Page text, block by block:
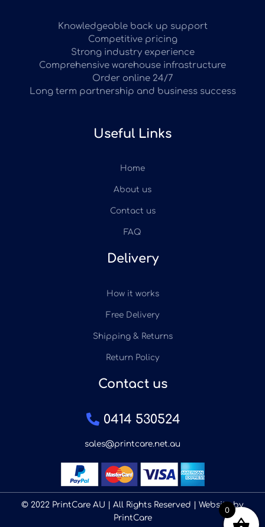
Knowledgeable back up support
Competitive pricing
Strong industry experience
Comprehensive warehouse infrastructure
Order online 24/7
Long term partnership and business success
Useful Links
Home
About us
Contact us
FAQ
Delivery
How it works
Free Delivery
Shipping & Returns
Return Policy
Contact us
0414 530524
sales@printcare.net.au
© 2022 PrintCare AU | All Rights Reserved | Website by
PrintCare
0